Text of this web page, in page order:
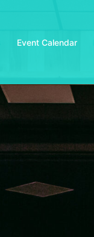
Event Calendar